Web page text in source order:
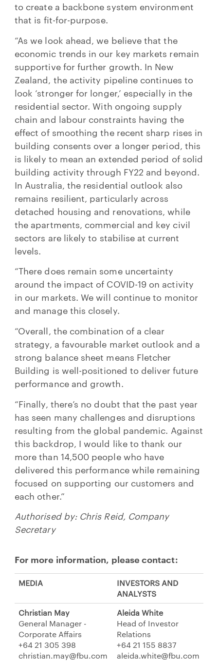
to create a backbone system environment
that is fit-for-purpose.
“As we look ahead, we believe that the
economic trends in our key markets remain
supportive for further growth. In New
Zealand, the activity pipeline continues to
look ‘stronger for longer,’ especially in the
residential sector. With ongoing supply
chain and labour constraints having the
effect of smoothing the recent sharp rises in
building consents over a longer period, this
is likely to mean an extended period of solid
building activity through FY22 and beyond.
In Australia, the residential outlook also
remains resilient, particularly across
detached housing and renovations, while
the apartments, commercial and key civil
sectors are likely to stabilise at current
levels.
“There does remain some uncertainty
around the impact of COVID-19 on activity
in our markets. We will continue to monitor
and manage this closely.
“Overall, the combination of a clear
strategy, a favourable market outlook and a
strong balance sheet means Fletcher
Building is well-positioned to deliver future
performance and growth.
“Finally, there’s no doubt that the past year
has seen many challenges and disruptions
resulting from the global pandemic. Against
this backdrop, I would like to thank our
more than 14,500 people who have
delivered this performance while remaining
focused on supporting our customers and
each other.”
Authorised by: Chris Reid, Company
Secretary
For more information, please contact:
MEDIA
INVESTORS AND
ANALYSTS
Christian May
General Manager -
Corporate Affairs
+64 21 305 398
christian.may@fbu.com
Aleida White
Head of Investor
Relations
+64 21 155 8837
aleida.white@fbu.com